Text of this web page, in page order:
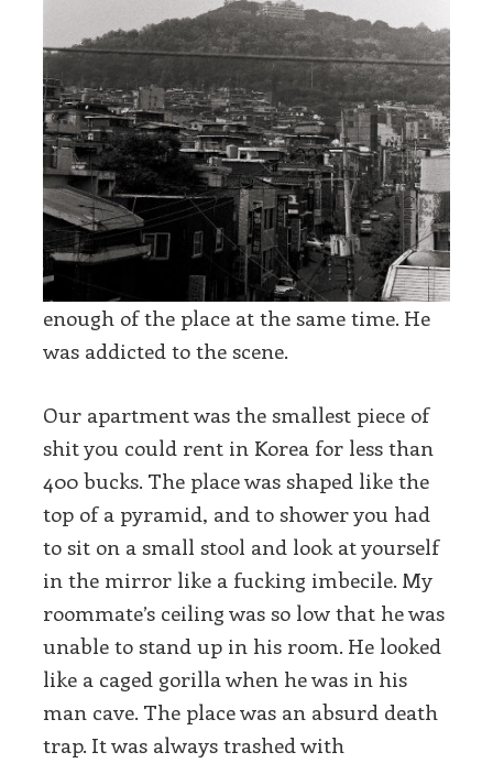
enough of the place at the same time. He
was addicted to the scene.
Our apartment was the smallest piece of
shit you could rent in Korea for less than
400 bucks. The place was shaped like the
top of a pyramid, and to shower you had
to sit on a small stool and look at yourself
in the mirror like a fucking imbecile. My
roommate’s ceiling was so low that he was
unable to stand up in his room. He looked
like a caged gorilla when he was in his
man cave. The place was an absurd death
trap. It was always trashed with